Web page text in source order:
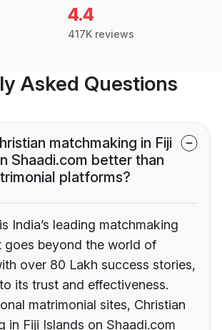
4.4
417K reviews
Asked Questions
matchmaking in Fiji
Shaadi.com better than
platforms?
India’s leading matchmaking
goes beyond the world of
over 80 Lakh success stories,
its trust and effectiveness.
matrimonial sites, Christian
in Fiji Islands on Shaadi.com